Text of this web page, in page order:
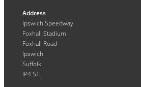
Address
Ipswich Speedway
Foxhall Stadium
Foxhall Road
Ipswich
Suffolk
IP4 5TL